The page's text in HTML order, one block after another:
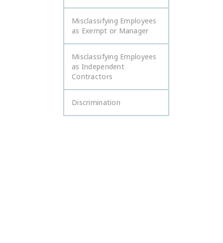
Misclassifying Employees
as Exempt or Manager
Misclassifying Employees
as Independent
Contractors
Discrimination